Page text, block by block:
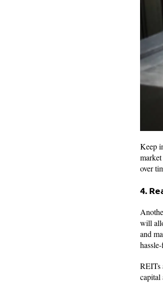
Keep
over
4.
will
and
REITs
capital